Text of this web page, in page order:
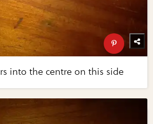
into the centre on this side